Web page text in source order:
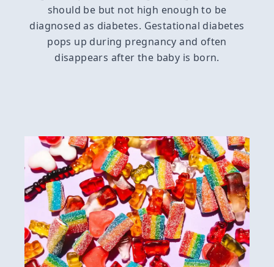
should be but not high enough to be
diagnosed as diabetes. Gestational diabetes
pops up during pregnancy and often
disappears after the baby is born.